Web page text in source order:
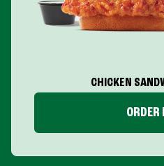
CHICKEN
ORDER